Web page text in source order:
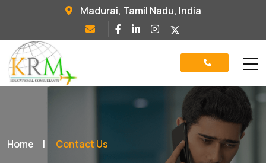
Madurai, Tamil Nadu, India
Home | Contact Us